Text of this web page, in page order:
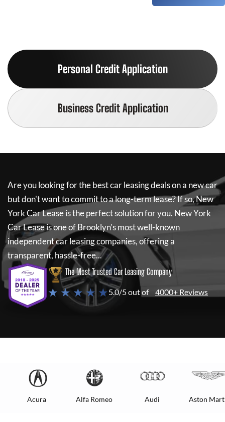
Personal Credit Application
Business Credit Application
Are you looking for the best car leasing deals on a new car
but don't want to commit to a long-term lease? If so,New
York Car Leaseis the perfect solution for you. New York
Car Leaseis one of Brooklyn's most well-known
independent car leasing companies, offering a
transparent, hassle-free...
The Most Trusted Car Leasing Company
★ ★ ★ ★ ★5.0/5 out of 4000+ Reviews
Acura Alfa Romeo Audi Aston